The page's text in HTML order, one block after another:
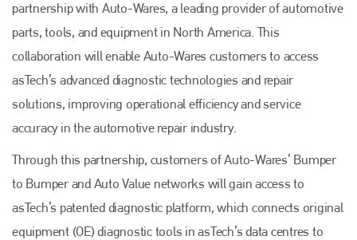
partnership with Auto-Wares, a leading provider of automotive
parts, tools, and equipment in North America. This
collaboration will enable Auto-Wares customers to access
asTech’s advanced diagnostic technologies and repair
solutions, improving operational efficiency and service
accuracy in the automotive repair industry.
Through this partnership, customers of Auto-Wares’ Bumper
to Bumper and Auto Value networks will gain access to
asTech’s patented diagnostic platform, which connects original
equipment (OE) diagnostic tools in asTech’s data centres to